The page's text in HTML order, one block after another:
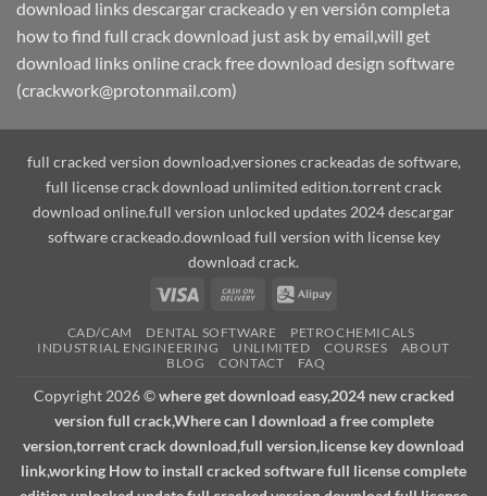
download links descargar crackeado y en versión completa
how to find full crack download just ask by email,will get
download links online crack free download design software
(crackwork@protonmail.com)
full cracked version download,versiones crackeadas de software,
full license crack download unlimited edition.torrent crack
download online.full version unlocked updates 2024 descargar
software crackeado.download full version with license key
download crack.
Visa
Cash
Delivery
Alipay
CAD/CAM DENTAL SOFTWARE
PETROCHEMICALS
INDUSTRIAL ENGINEERING
UNLIMITED COURSES
ABOUT
BLOG
CONTACT FAQ
Copyright 2026 ©where get download easy,2024 new cracked
version full crack,Where can I download a free complete
version,torrent crack download,full version,license key download
link,working How to install cracked software full license complete